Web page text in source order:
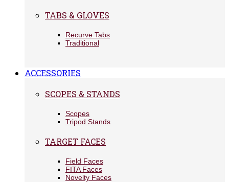
TABS & GLOVES
Recurve Tabs
Traditional
ACCESSORIES
SCOPES & STANDS
Scopes
Tripod Stands
TARGET FACES
Field Faces
FITA Faces
Novelty Faces